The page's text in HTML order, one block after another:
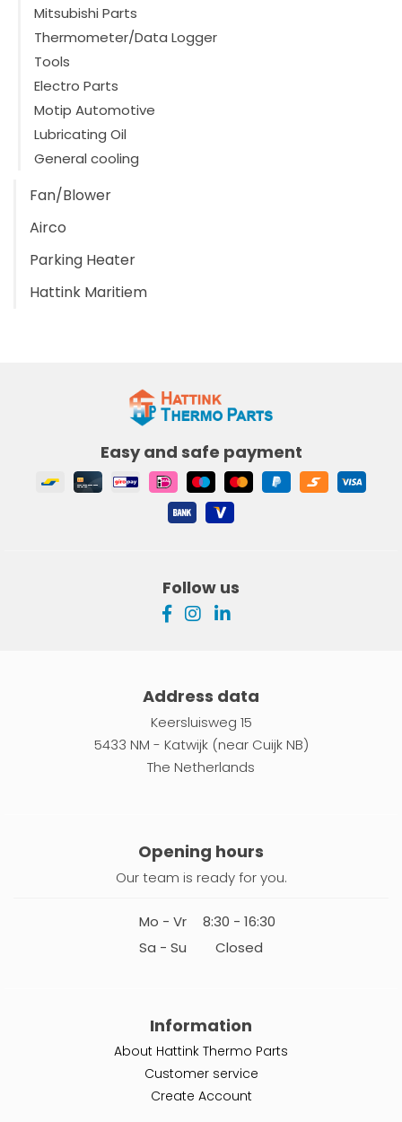
Mitsubishi Parts
Thermometer/Data Logger
Tools
Electro Parts
Motip Automotive
Lubricating Oil
General cooling
Fan/Blower
Airco
Parking Heater
Hattink Maritiem
Easy and safe payment
Follow us
Address data
Keersluisweg 15
5433 NM - Katwijk (near Cuijk NB)
The Netherlands
Opening hours
Our team is ready for you.
Mo - Vr
8:30 - 16:30
Sa - Su
Closed
Information
About Hattink Thermo Parts
Customer service
Create Account